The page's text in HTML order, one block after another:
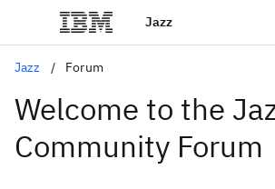
Jazz
Jazz Forum
Welcome to the
Community Forum